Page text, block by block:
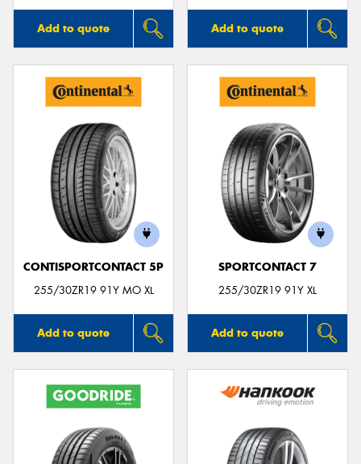
Add to quote Add to quote
CONTISPORTCONTACT 5P
255/30ZR19 91Y MO XL
Add to quote
SPORTCONTACT 7
255/30ZR19 91Y XL
Add to quote